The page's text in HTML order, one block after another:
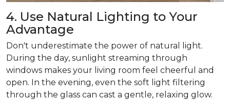
4. Use Natural Lighting to Your
Advantage
Don't underestimate the power of natural light.
During the day, sunlight streaming through
windows makes your living room feel cheerful and
open. In the evening, even the soft light filtering
through the glass can cast a gentle, relaxing glow.